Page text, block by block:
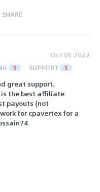
SHARE
Oct 01 2022
5 SUPPORT 5
great support.
the best affiliate
payouts (not
for cpavertex for a